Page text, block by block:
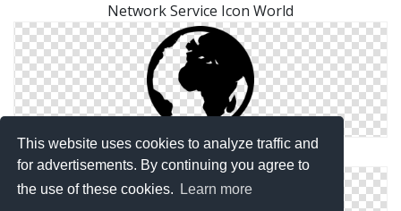
This website uses cookies to analyze traffic and
for advertisements. By continuing you agree to
the use of these cookies.
Learn more
Network Service Icon World
World Icon Transparent